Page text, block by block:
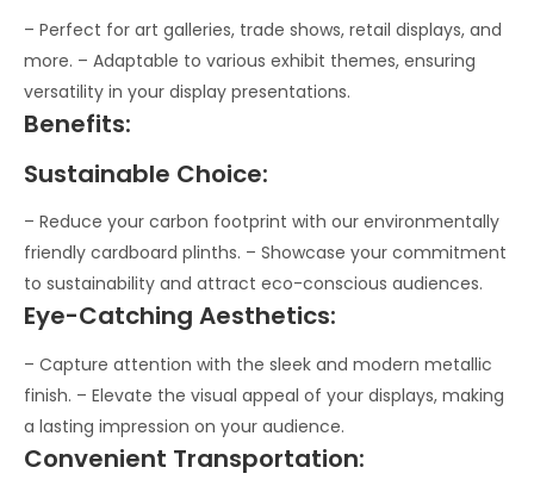
– Perfect for art galleries, trade shows, retail displays, and
more. – Adaptable to various exhibit themes, ensuring
versatility in your display presentations.
Benefits:
Sustainable Choice:
– Reduce your carbon footprint with our environmentally
friendly cardboard plinths. – Showcase your commitment
to sustainability and attract eco-conscious audiences.
Eye-Catching Aesthetics:
– Capture attention with the sleek and modern metallic
finish. – Elevate the visual appeal of your displays, making
a lasting impression on your audience.
Convenient Transportation: